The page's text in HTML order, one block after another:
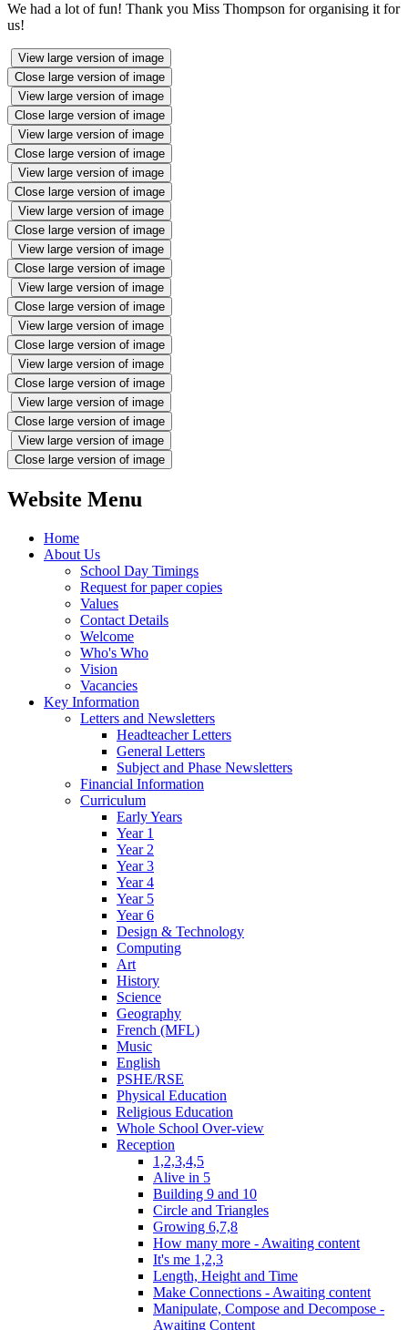
We had a lot of fun! Thank you Miss Thompson for organising it for
us!
View large version of image
Close large version of image
View large version of image
Close large version of image
View large version of image
Close large version of image
View large version of image
Close large version of image
View large version of image
Close large version of image
View large version of image
Close large version of image
View large version of image
Close large version of image
View large version of image
Close large version of image
View large version of image
Close large version of image
View large version of image
Close large version of image
View large version of image
Close large version of image
Website Menu
Home
About Us
School Day Timings
Request for paper copies
Values
Contact Details
Welcome
Who's Who
Vision
Vacancies
Key Information
Letters and Newsletters
Headteacher Letters
General Letters
Subject and Phase Newsletters
Financial Information
Curriculum
Early Years
Year 1
Year 2
Year 3
Year 4
Year 5
Year 6
Design & Technology
Computing
Art
History
Science
Geography
French (MFL)
Music
English
PSHE/RSE
Physical Education
Religious Education
Whole School Over-view
Reception
1,2,3,4,5
Alive in 5
Building 9 and 10
Circle and Triangles
Growing 6,7,8
How many more - Awaiting content
It's me 1,2,3
Length, Height and Time
Make Connections - Awaiting content
Manipulate, Compose and Decompose -
Awaiting Content